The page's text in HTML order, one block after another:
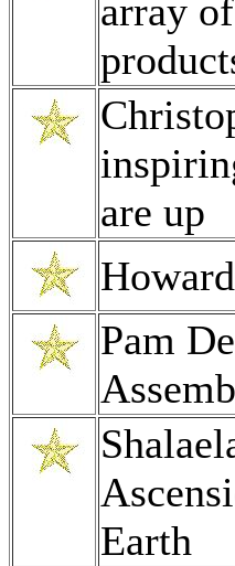
array
are up
Pam
Earth